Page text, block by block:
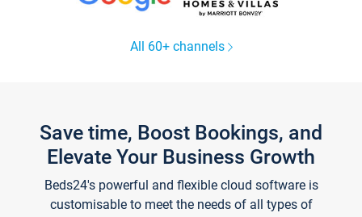
All 60+ channels
Save time, Boost Bookings, and
Elevate Your Business Growth
Beds24's powerful and flexible cloud software is
customisable to meet the needs of all types of